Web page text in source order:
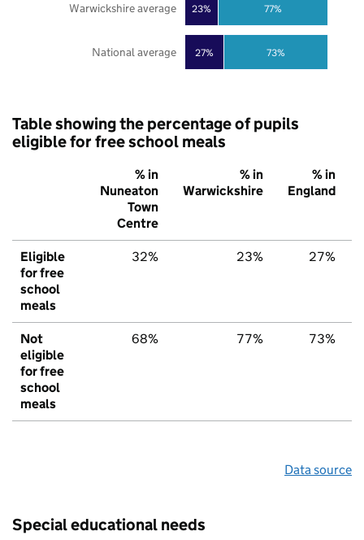
27%
23%
73%
77%
National average
Warwickshire average
Table showing the percentage of pupils
eligible for free school meals
% in
Nuneaton
Town
Centre
% in
Warwickshire
% in
England
Eligible
for free
school
meals
32% 23% 27%
Not
eligible
for free
school
meals
68% 77% 73%
Data source
Special educational needs